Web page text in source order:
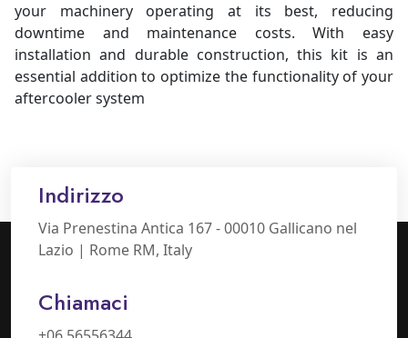
your machinery operating at its best, reducing
downtime and maintenance costs. With easy
installation and durable construction, this kit is an
essential addition to optimize the functionality of your
aftercooler system
Indirizzo
Via Prenestina Antica 167 - 00010 Gallicano nel
Lazio | Rome RM, Italy
Chiamaci